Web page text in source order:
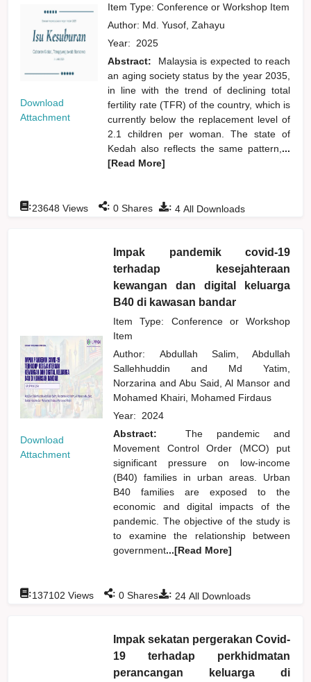
Download
Attachment
Item Type: Conference or Workshop Item
Author: Md. Yusof, Zahayu
Year: 2025
Abstract:
Malaysia is expected to reach
an aging society status by the year 2035,
in line with the trend of declining total
fertility rate (TFR) of the country, which is
currently below the replacement level of
2.1 children per woman. The state of
Kedah also reflects the same pattern, ...
[Read More]
: 4 All Downloads
:23648 Views : 0 Shares
Download
Attachment
Impak pandemik covid-19
terhadap kesejahteraan
kewangan dan digital keluarga
B40 di kawasan bandar
Item Type: Conference or Workshop
Item
Author: Abdullah Salim, Abdullah
Sallehhuddinand
Md Yatim,
Norzarinaand Abu Said, Al Mansorand
Mohamed Khairi, Mohamed Firdaus
Year: 2024
Abstract:
The pandemic and
Movement Control Order (MCO) put
significant pressure on low-income
(B40) families in urban areas. Urban
B40 families are exposed to the
economic and digital impacts of the
pandemic. The objective of the study is
to examine the relationship between
government...[Read More]
: 24 All Downloads
:137102 Views : 0 Shares
Impak sekatan pergerakan Covid-
19 terhadap perkhidmatan
perancangan keluarga di